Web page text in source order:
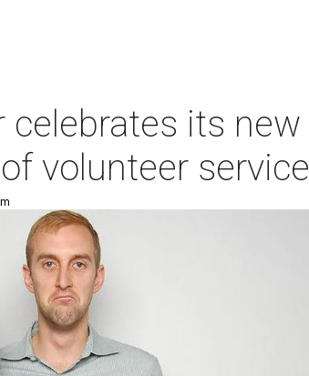
celebrates its
volunteer service